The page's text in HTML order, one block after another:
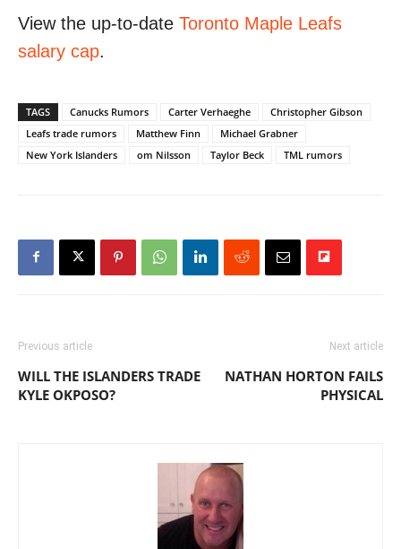
View the up-to-date Toronto Maple Leafs
salary cap.
TAGS Canucks Rumors Carter Verhaeghe
Christopher Gibson
Leafs trade rumors
Matthew Finn
Michael Grabner
New York Islanders
om Nilsson Taylor Beck TML rumors
Previous article
WILL THE ISLANDERS TRADE
KYLE OKPOSO?
Next article
NATHAN HORTON FAILS
PHYSICAL